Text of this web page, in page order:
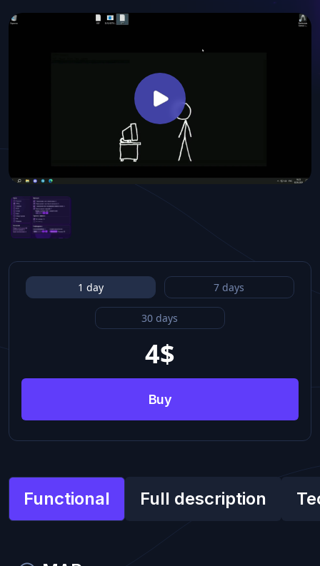
Functional Full description
1 day 7 days
30 days
4$
Buy